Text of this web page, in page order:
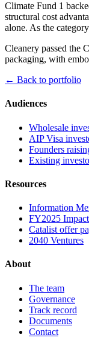
Climate Fund 1
structural cost
alone. As the
Cleanery passed the
packaging, with
← Back to portfolio
Audiences
Wholesale
AIP Visa
Founders
Existing
Resources
Information
FY2025
Catalist offer
2040 Ventures
About
The team
Governance
Track record
Documents
Contact